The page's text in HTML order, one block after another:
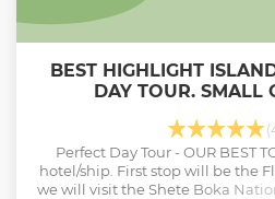
BEST HIGHLIGHT
DAY TOUR. SMALL
Perfect Day Tour - OUR BEST
hotel/ship. First stop will be the
we will visit the Shete Boka